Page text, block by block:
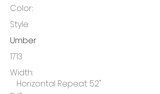
Color::
Style:
Umber
1713
Width:
Horizontal Repeat: 52"